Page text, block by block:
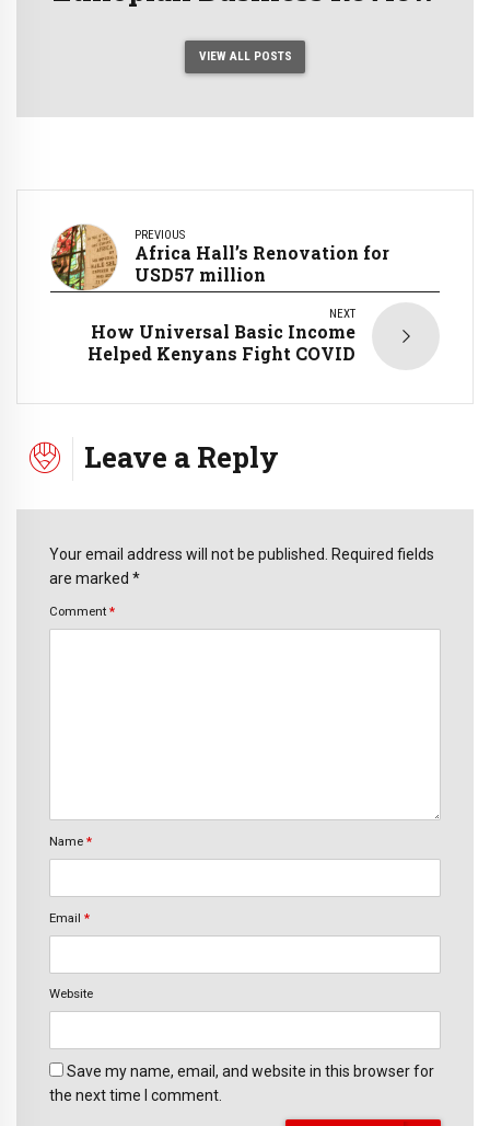
VIEW ALL POSTS
PREVIOUS
Africa Hall’s Renovation for
USD57 million
NEXT
How Universal Basic Income
Helped Kenyans Fight COVID
Leave a Reply
Your email address will not be published. Required fields
are marked *
Comment *
Name *
Email *
Website
Save my name, email, and website in this browser for
the next time I comment.